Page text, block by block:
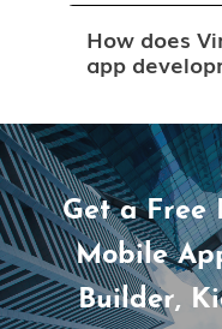
How does
app
Get a Free
Mobile
Builder,